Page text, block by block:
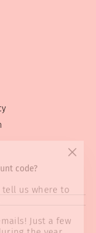
code?
us where to
Just a few
the year
to pass on...